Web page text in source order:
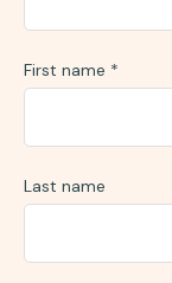
First name *
Last name